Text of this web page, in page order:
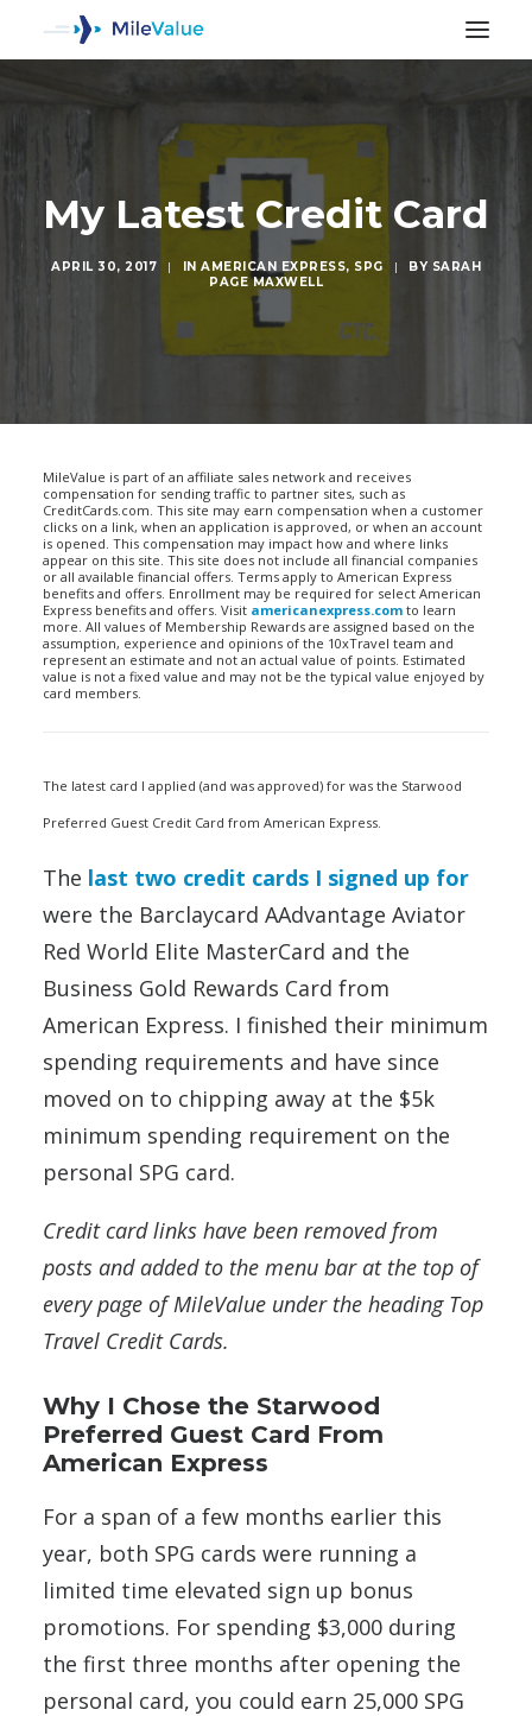
My Latest Credit Card
APRIL 30, 2017 | IN AMERICAN EXPRESS, SPG | BY SARAH
PAGE MAXWELL
MileValue is part of an affiliate sales network and receives
compensation for sending traffic to partner sites, such as
CreditCards.com. This site may earn compensation when a customer
clicks on a link, when an application is approved, or when an account
is opened. This compensation may impact how and where links
appear on this site. This site does not include all financial companies
or all available financial offers. Terms apply to American Express
benefits and offers. Enrollment may be required for select American
Express benefits and offers. Visit americanexpress.com to learn
more. All values of Membership Rewards are assigned based on the
assumption, experience and opinions of the 10xTravel team and
represent an estimate and not an actual value of points. Estimated
value is not a fixed value and may not be the typical value enjoyed by
card members.
The latest card I applied (and was approved) for was the Starwood
Preferred Guest Credit Card from American Express.
The last two credit cards I signed up for
were the Barclaycard AAdvantage Aviator
Red World Elite MasterCard and the
Business Gold Rewards Card from
American Express. I finished their minimum
spending requirements and have since
moved on to chipping away at the $5k
minimum spending requirement on the
personal SPG card.
Credit card links have been removed from
posts and added to the menu bar at the top of
every page of MileValue under the heading Top
Travel Credit Cards.
Why I Chose the Starwood
Preferred Guest Card From
American Express
For a span of a few months earlier this
year, both SPG cards were running a
limited time elevated sign up bonus
promotions. For spending $3,000 during
the first three months after opening the
personal card, you could earn 25,000 SPG